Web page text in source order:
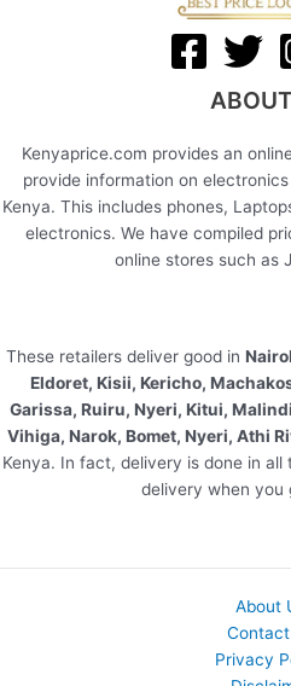
Kenyaprice.com provides an
provide information on
Kenya. This includes phones,
electronics. We have compiled
online stores such as
These retailers deliver good in
Eldoret, Kisii, Kericho,
Garissa, Ruiru, Nyeri, Kitui,
Vihiga, Narok, Bomet, Nyeri, Athi
Kenya. In fact, delivery is done in
delivery when you
About
Privacy